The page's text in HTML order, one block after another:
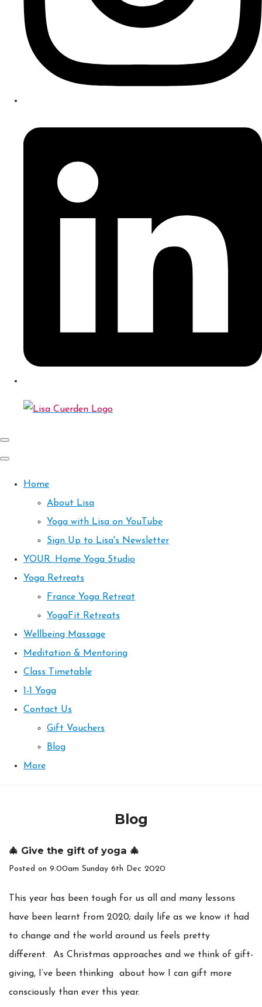
Home
About Lisa
Yoga with Lisa on YouTube
Sign Up to Lisa's Newsletter
YOUR. Home Yoga Studio
Yoga Retreats
France Yoga Retreat
YogaFit Retreats
Wellbeing Massage
Meditation & Mentoring
Class Timetable
1-1 Yoga
Contact Us
Gift Vouchers
Blog
More
Blog
🎄 Give the gift of yoga 🎄
Posted on 9:00am Sunday 6th Dec 2020
This year has been tough for us all and many lessons
have been learnt from 2020; daily life as we know it had
to change and the world around us feels pretty
different. As Christmas approaches and we think of gift-
giving, I’ve been thinking about how I can gift more
consciously than ever this year.